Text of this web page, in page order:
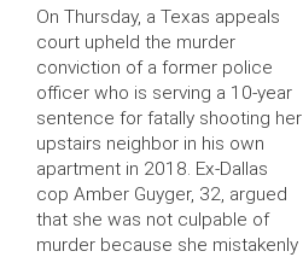
On Thursday, a Texas appeals
court upheld the murder
conviction of a former police
officer who is serving a 10-year
sentence for fatally shooting her
upstairs neighbor in his own
apartment in 2018. Ex-Dallas
cop Amber Guyger, 32, argued
that she was not culpable of
murder because she mistakenly